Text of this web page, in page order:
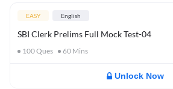
EASY English
SBI Clerk Prelims Full Mock Test-04
100Ques 60 Mins
Unlock Now